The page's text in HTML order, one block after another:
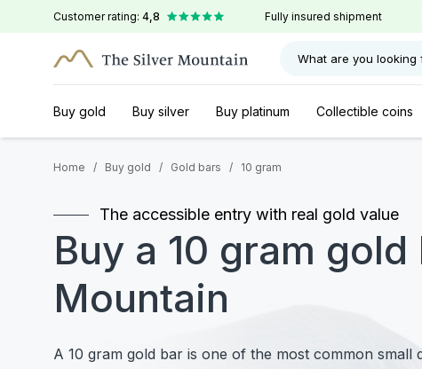
Customer rating: 4,8 Fully insured shipment
What are you looking
Buy gold Buy silver Buy platinum Collectible coins
Home / Buy gold / Gold bars / 10 gram
The accessible entry with real gold value
Buy a 10 gram
Mountain
A 10 gram gold bar is one of the most common